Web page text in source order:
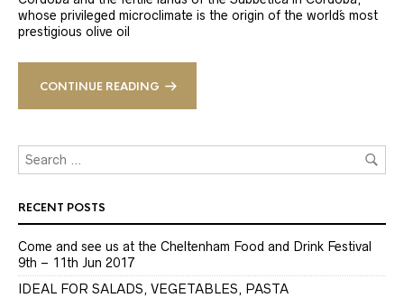
whose privileged microclimate is the origin of the world´s most
prestigious olive oil
CONTINUE READING
RECENT POSTS
Come and see us at the Cheltenham Food and Drink Festival
9th – 11th Jun 2017
IDEAL FOR SALADS, VEGETABLES, PASTA